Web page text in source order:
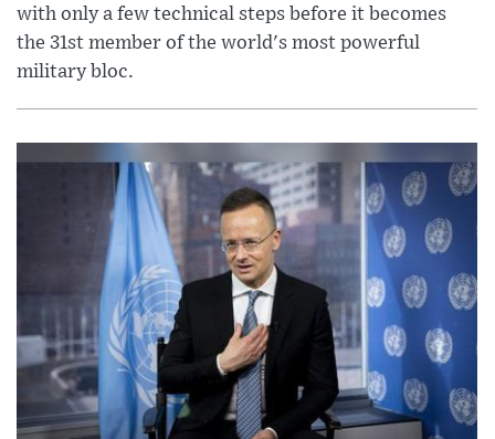
with only a few technical steps before it becomes
the 31st member of the world's most powerful
military bloc.